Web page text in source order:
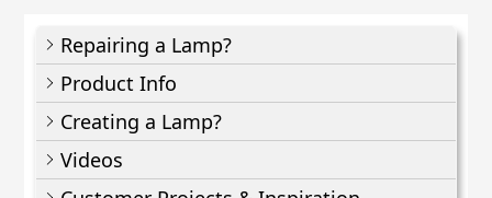
Repairing a Lamp?
Product Info
Creating a Lamp?
Videos